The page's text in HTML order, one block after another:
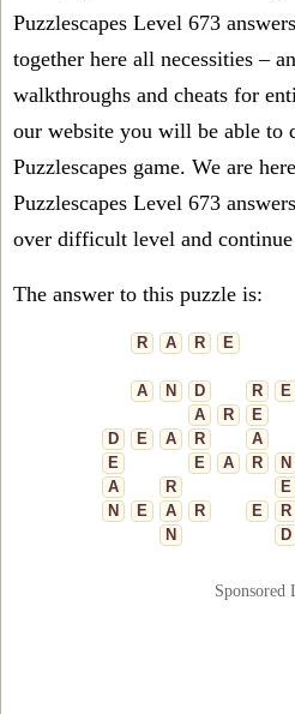
Puzzlescapes Level 673
together here all necessities –
walkthroughs and cheats for
our website you will be able to
Puzzlescapes game. We are
Puzzlescapes Level 673
over difficult level and
The answer to this puzzle is:
R A R E
A
N D R E
A
R E
D
E A R A
E
E A R N
A
R E
N
E A R E R
N
D
Sponsored